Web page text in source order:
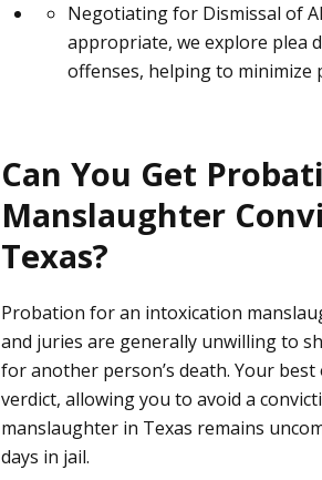
Negotiating for Dismissal of
appropriate, we explore plea
offenses, helping to minimize
Can You Get
Manslaughter
Texas?
Probation for an intoxication
and juries are generally unwilling to
for another person’s death. Your
verdict, allowing you to avoid a
manslaughter in Texas remains
days in jail.